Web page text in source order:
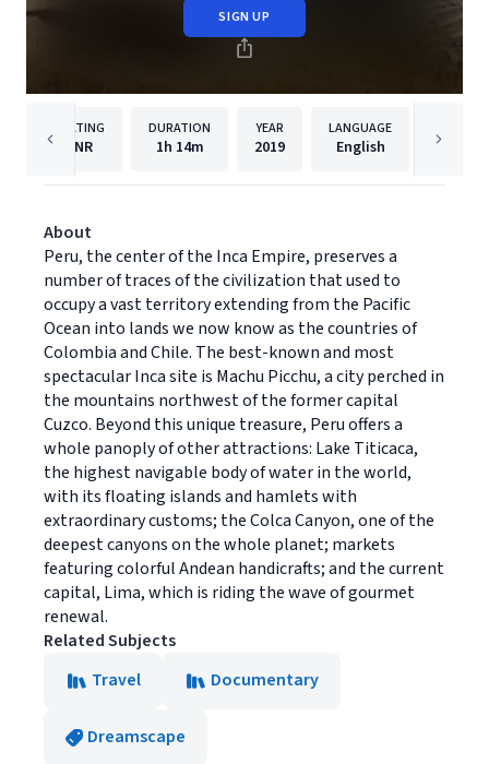
SIGN UP
RATING
NR
DURATION
1h 14m
YEAR
2019
LANGUAGE
English
About
Peru, the center of the Inca Empire, preserves a
number of traces of the civilization that used to
occupy a vast territory extending from the Pacific
Ocean into lands we now know as the countries of
Colombia and Chile. The best-known and most
spectacular Inca site is Machu Picchu, a city perched in
the mountains northwest of the former capital
Cuzco. Beyond this unique treasure, Peru offers a
whole panoply of other attractions: Lake Titicaca,
the highest navigable body of water in the world,
with its floating islands and hamlets with
extraordinary customs; the Colca Canyon, one of the
deepest canyons on the whole planet; markets
featuring colorful Andean handicrafts; and the current
capital, Lima, which is riding the wave of gourmet
renewal.
Related Subjects
Travel
Documentary
Dreamscape